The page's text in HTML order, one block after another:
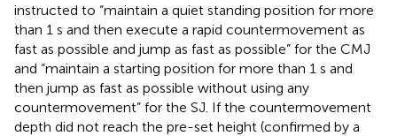
instructed to “maintain a quiet standing position for more
than 1 s and then execute a rapid countermovement as
fast as possible and jump as fast as possible” for the CMJ
and “maintain a starting position for more than 1 s and
then jump as fast as possible without using any
countermovement” for the SJ. If the countermovement
depth did not reach the pre-set height (confirmed by a